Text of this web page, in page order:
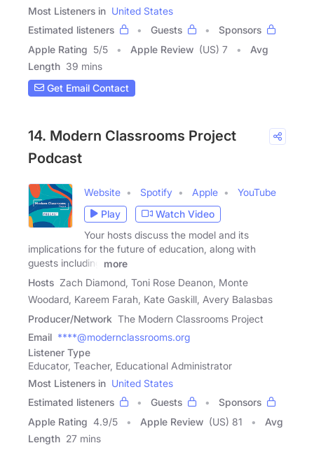
Most Listeners in United States
Estimated listeners
Guests
Sponsors
Apple Rating 5/5 Apple Review (US) 7
Avg
Length 39 mins
Get Email Contact
14. Modern Classrooms Project
Podcast
Website Spotify Apple
YouTube
Play
Watch Video
Your hosts discuss the model and its
implications for the future of education, along with
guests including
more
Hosts Zach Diamond, Toni Rose Deanon, Monte
Woodard, Kareem Farah, Kate Gaskill, Avery Balasbas
Producer/Network The Modern Classrooms Project
Email ****@modernclassrooms.org
Listener Type
Educator, Teacher, Educational Administrator
Most Listeners in United States
Estimated listeners
Guests
Sponsors
Apple Rating 4.9/5 Apple Review (US) 81
Avg
Length 27 mins